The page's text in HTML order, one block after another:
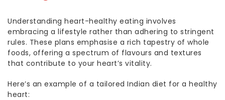
Understanding heart-healthy eating involves
embracing a lifestyle rather than adhering to stringent
rules. These plans emphasise a rich tapestry of whole
foods, offering a spectrum of flavours and textures
that contribute to your heart’s vitality.
Here’s an example of a tailored Indian diet for a healthy
heart: